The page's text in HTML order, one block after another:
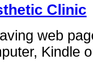
Clinic
web
Kindle